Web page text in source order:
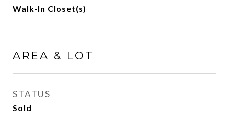
Walk-In Closet(s)
AREA & LOT
STATUS
Sold